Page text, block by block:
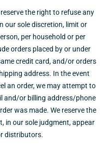
the right to refuse any
our sole discretion, limit or
per household or per
orders placed by or under
credit card, and/or orders
address. In the event
an order, we may attempt to
and/or billing address/phone
was made. We reserve the
in our sole judgment, appear
distributors.